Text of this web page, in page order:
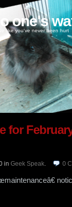
one's
like you've never been hurt
for
in Geek Speak. 0